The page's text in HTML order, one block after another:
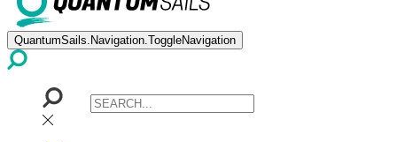
QuantumSails.Navigation.ToggleNavigation